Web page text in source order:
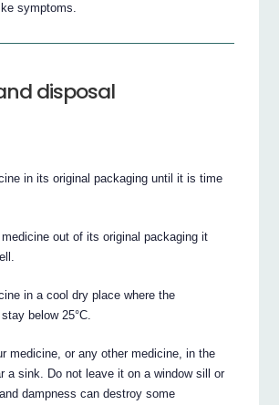
symptoms.
disposal
in its original packaging until it is time
out of its original packaging it
in a cool dry place where the
below 25°C.
medicine, or any other medicine, in the
a sink. Do not leave it on a window sill or
dampness can destroy some